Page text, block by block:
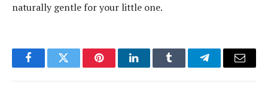
naturally gentle for your little one.
FacebookTwitter PinterestLinkedInTumblr TelegramEmail